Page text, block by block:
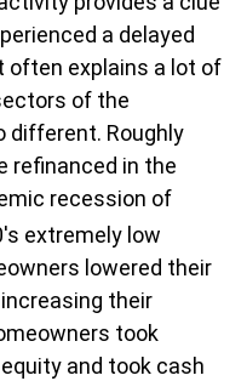
a delayed
often explains a lot of
of the
different. Roughly
refinanced in the
recession of
extremely low
lowered their
their
took
and took cash